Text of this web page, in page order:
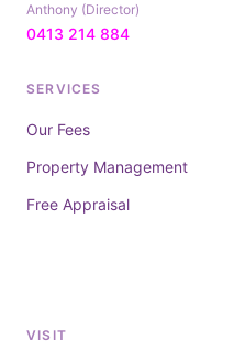
Anthony (Director)
0413 214 884
SERVICES
Our Fees
Property Management
Free Appraisal
VISIT